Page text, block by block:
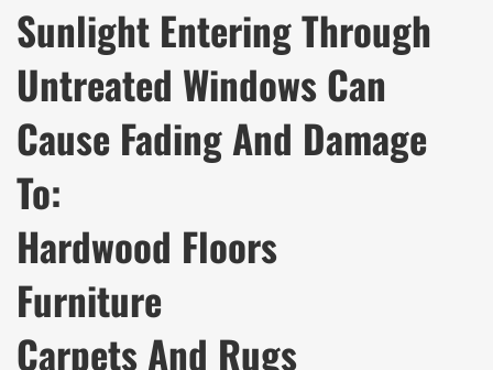
Sunlight Entering Through
Untreated Windows Can
Cause Fading And Damage
To:
Hardwood Floors
Furniture
Carpets And Rugs